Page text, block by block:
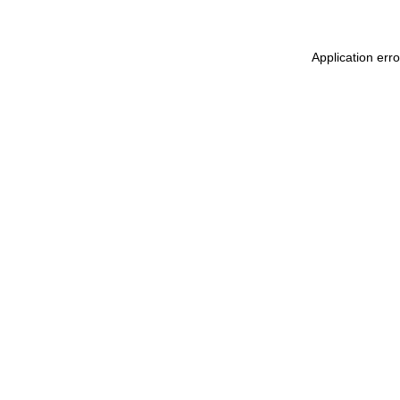
Application